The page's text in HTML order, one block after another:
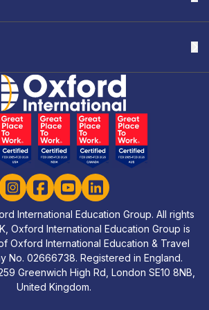
Link Logo
InstagramFacebookYouTubeLinkedIn
International Education Group. All rights
Oxford International Education Group is
Oxford International Education & Travel
No. 02666738. Registered in England.
Greenwich High Rd, London SE10 8NB,
United Kingdom.